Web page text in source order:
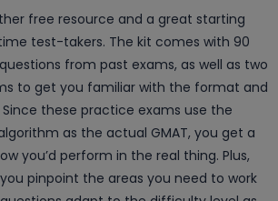
free resource and a great starting
test-takers. The kit comes with 90
from past exams, as well as two
to get you familiar with the format and
these practice exams use the
as the actual GMAT, you get a
you’d perform in the real thing. Plus,
pinpoint the areas you need to work